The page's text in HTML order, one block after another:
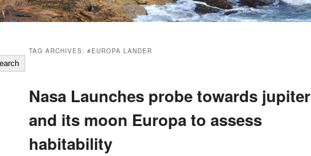
TAG ARCHIVES: #EUROPA LANDER
Nasa Launches probe towards jupiter
and its moon Europa to assess
habitability